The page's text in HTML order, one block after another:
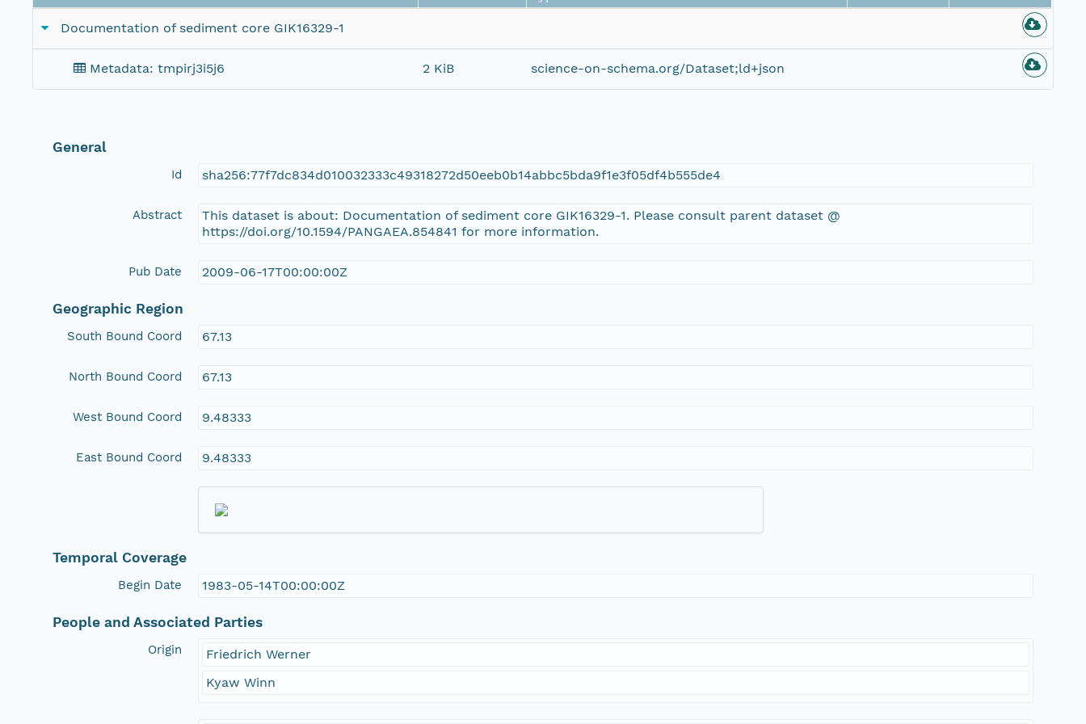
Documentation of sediment core GIK16329-1
Metadata: tmpirj3i5j6 2 KiB science-on-schema.org/Dataset;ld+json
General
Id sha256:77f7dc834d010032333c49318272d50eeb0b14abbc5bda9f1e3f05df4b555de4
Abstract
This dataset is about: Documentation of sediment core GIK16329-1. Please consult parent dataset @
https://doi.org/10.1594/PANGAEA.854841 for more information.
Pub Date 2009-06-17T00:00:00Z
Geographic Region
South Bound Coord 67.13
North Bound Coord 67.13
West Bound Coord 9.48333
East Bound Coord 9.48333
Temporal Coverage
Begin Date 1983-05-14T00:00:00Z
People and Associated Parties
Origin
Friedrich Werner
Kyaw Winn